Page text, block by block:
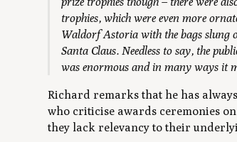
trophies, which were even more
Waldorf Astoria with the bags slung
Santa Claus. Needless to say, the
was enormous and in many ways it
Richard remarks that he has
who criticise awards ceremonies
they lack relevancy to their